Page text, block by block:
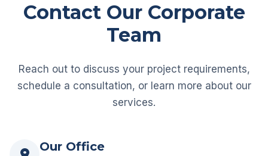
Contact Our Corporate
Team
Reach out to discuss your project requirements,
schedule a consultation, or learn more about our
services.
Our Office